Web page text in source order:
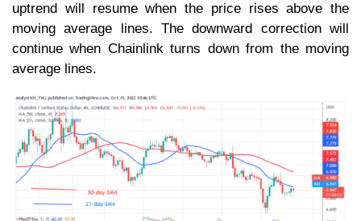
uptrend will resume when the price rises above the
moving average lines. The downward correction will
continue when Chainlink turns down from the moving
average lines.